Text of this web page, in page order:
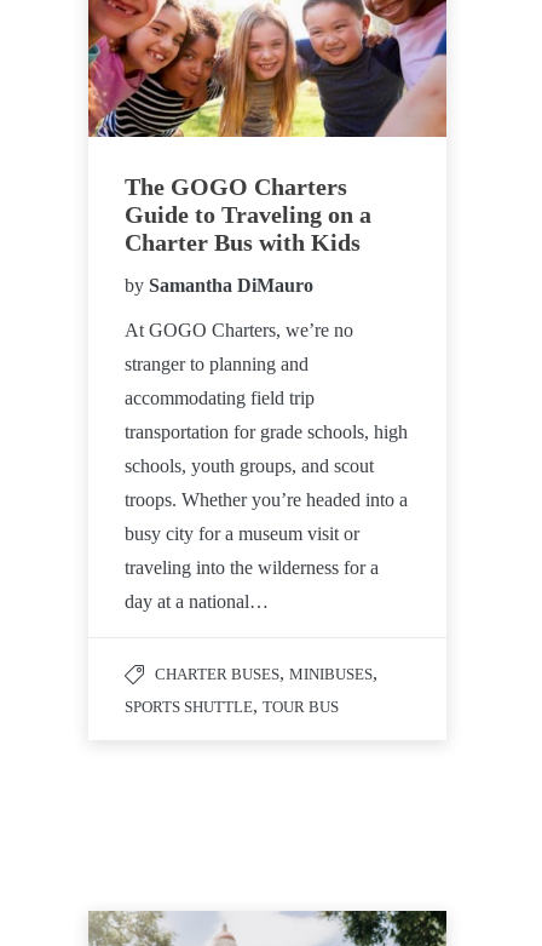
The GOGO Charters
Guide to Traveling on a
Charter Bus with Kids
by Samantha DiMauro
At GOGO Charters, we’re no
stranger to planning and
accommodating field trip
transportation for grade schools, high
schools, youth groups, and scout
troops. Whether you’re headed into a
busy city for a museum visit or
traveling into the wilderness for a
day at a national…
CHARTER BUSES, MINIBUSES,
SPORTS SHUTTLE, TOUR BUS